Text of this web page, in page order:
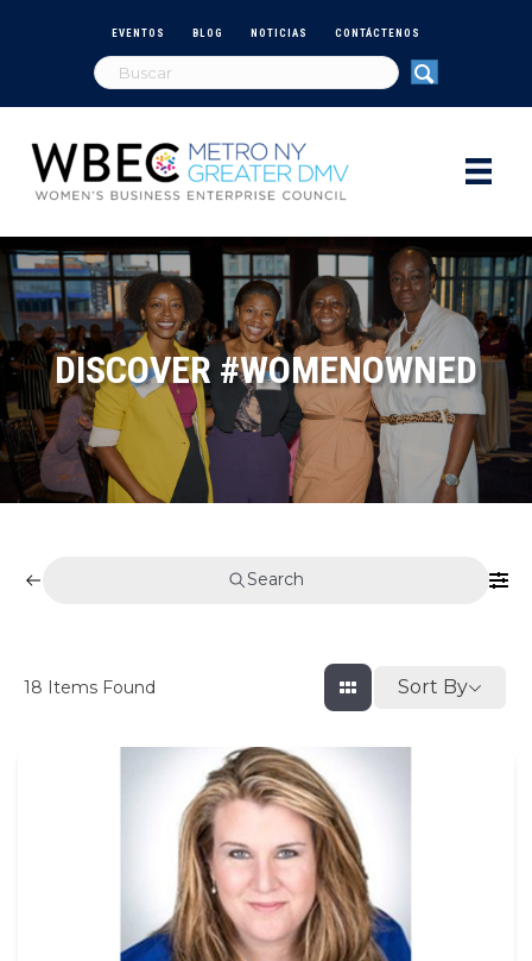
EVENTOS BLOG NOTICIAS CONTÁCTENOS
DISCOVER #WOMENOWNED
Search
18 Items Found Sort By